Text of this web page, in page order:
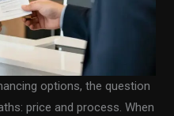
options, the question
price and process. When